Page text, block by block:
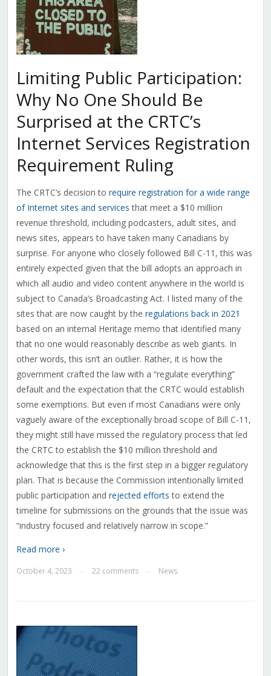
Limiting Public Participation:
Why No One Should Be
Surprised at the CRTC’s
Internet Services Registration
Requirement Ruling
The CRTC’s decision to require registration for a wide range
of Internet sites and services that meet a $10 million
revenue threshold, including podcasters, adult sites, and
news sites, appears to have taken many Canadians by
surprise. For anyone who closely followed Bill C-11, this was
entirely expected given that the bill adopts an approach in
which all audio and video content anywhere in the world is
subject to Canada’s Broadcasting Act. I listed many of the
sites that are now caught by the regulations back in 2021
based on an internal Heritage memo that identified many
that no one would reasonably describe as web giants. In
other words, this isn’t an outlier. Rather, it is how the
government crafted the law with a “regulate everything”
default and the expectation that the CRTC would establish
some exemptions. But even if most Canadians were only
vaguely aware of the exceptionally broad scope of Bill C-11,
they might still have missed the regulatory process that led
the CRTC to establish the $10 million threshold and
acknowledge that this is the first step in a bigger regulatory
plan. That is because the Commission intentionally limited
public participation and rejected efforts to extend the
timeline for submissions on the grounds that the issue was
“industry focused and relatively narrow in scope.”
Read more ›
October 4, 2023 22 comments News